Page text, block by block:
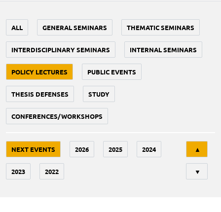
ALL GENERAL SEMINARS THEMATIC SEMINARS
INTERDISCIPLINARY SEMINARS INTERNAL SEMINARS
POLICY LECTURES PUBLIC EVENTS
THESIS DEFENSES STUDY
CONFERENCES/WORKSHOPS
NEXT EVENTS 2026 2025 2024
2023 2022
▲
▼